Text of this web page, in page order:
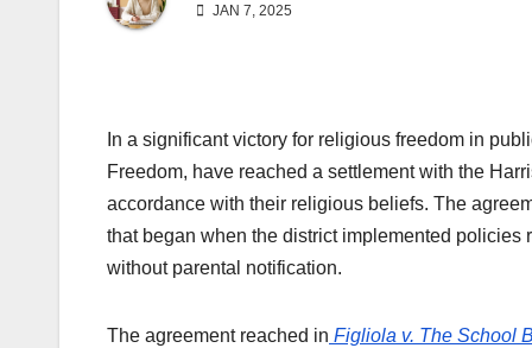
JAN 7, 2025
In a significant victory for religious freedom in
Freedom, have reached a settlement with the
accordance with their religious beliefs. The
that began when the district implemented policies
without parental notification.
The agreement reached in Figliola v. The School